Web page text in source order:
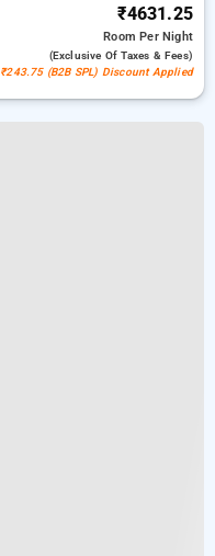
₹4631.25
RoomPer Night
(exclusive Of Taxes & Fees)
₹243.75 (B2B SPL) Discount Applied